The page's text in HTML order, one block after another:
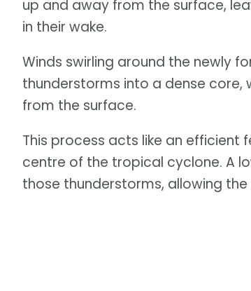
up and away from the surface,
in their wake.
Winds swirling around the newly
thunderstorms into a dense core,
from the surface.
This process acts like an efficient
centre of the tropical cyclone. A
those thunderstorms, allowing